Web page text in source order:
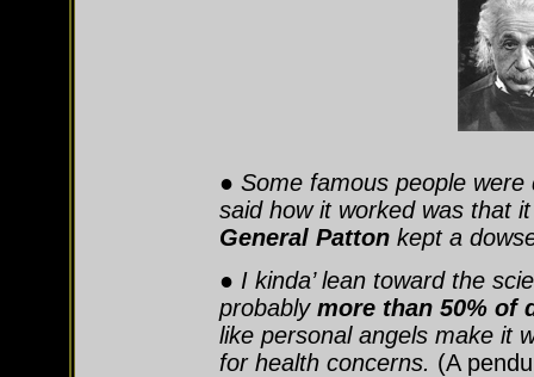
● Some famous people
said how it worked was that
General Pattonkept a
● I kinda’ lean toward the
probably more than 50% of
like personal angels make it
for health concerns. (A